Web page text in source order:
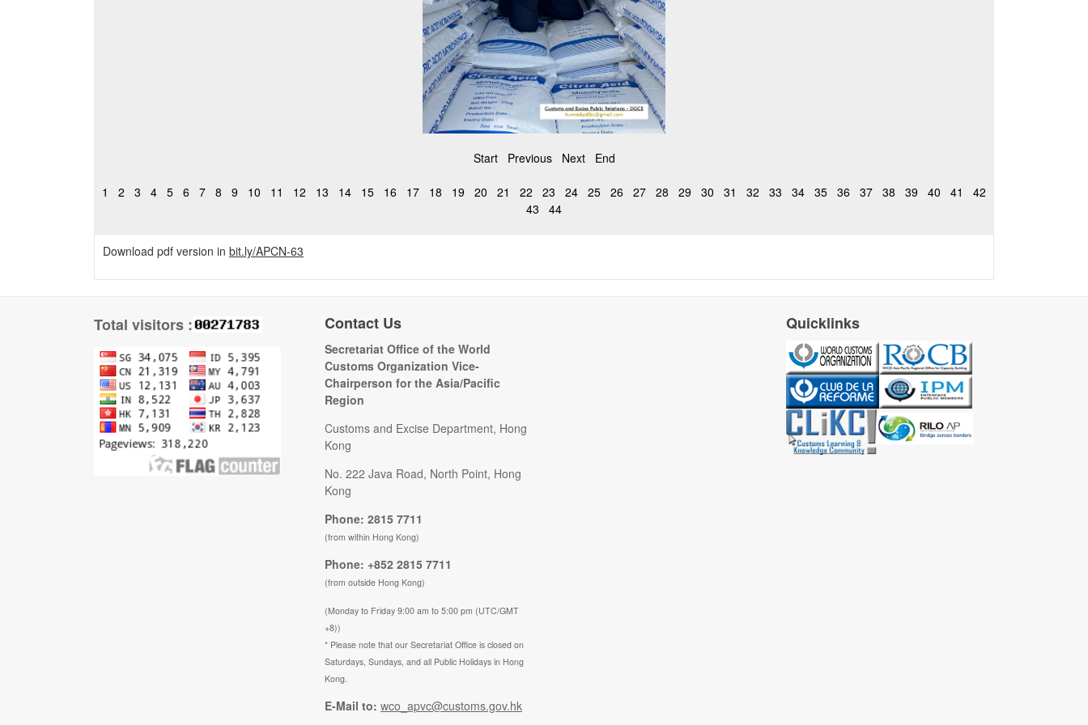
Start Previous Next End
1 2 3 4 5 6 7 8 9 10 11 12 13 14 15 16 17 18 19 20 21 22 23 24 25 26 27 28 29 30 31 32 33 34 35 36 37 38 39 40 41
42
43
44
Download pdf version in bit.ly/APCN-63
Total visitors : Contact Us
Secretariat Office of the World
Customs Organization Vice-
Chairperson for the Asia/Pacific
Region
Customs and Excise Department, Hong
Kong
No. 222 Java Road, North Point, Hong
Kong
Phone: 2815 7711
(from within Hong Kong)
Phone: +852 2815 7711
(from outside Hong Kong)
(Monday to Friday 9:00 am to 5:00 pm (UTC/GMT
+8))
* Please note that our Secretariat Office is closed on
Saturdays, Sundays, and all Public Holidays in Hong
Kong.
E-Mail to: wco_apvc@customs.gov.hk
Quicklinks